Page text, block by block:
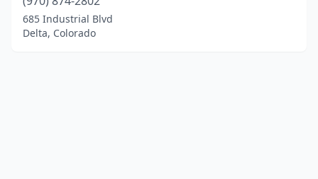
685 Industrial Blvd
Delta, Colorado